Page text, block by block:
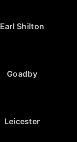
Earl Shilton
Goadby
Leicester